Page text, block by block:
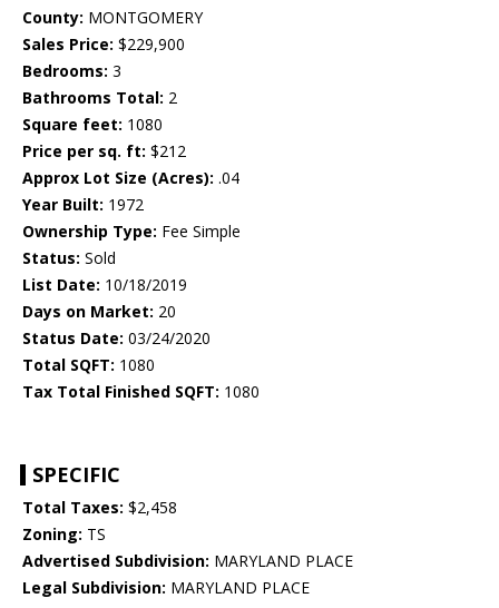
County: MONTGOMERY
Sales Price: $229,900
Bedrooms: 3
Bathrooms Total: 2
Square feet: 1080
Price per sq. ft: $212
Approx Lot Size (Acres): .04
Year Built: 1972
Ownership Type: Fee Simple
Status: Sold
List Date: 10/18/2019
Days on Market: 20
Status Date: 03/24/2020
Total SQFT: 1080
Tax Total Finished SQFT: 1080
SPECIFIC
Total Taxes: $2,458
Zoning: TS
Advertised Subdivision: MARYLAND PLACE
Legal Subdivision: MARYLAND PLACE